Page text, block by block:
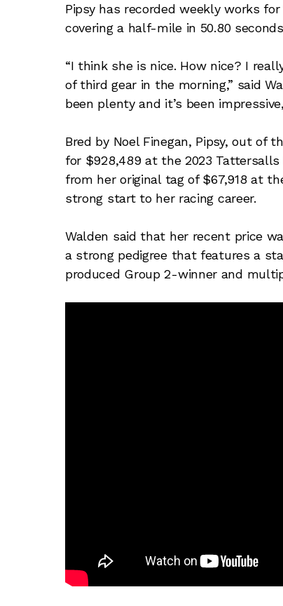
Pipsy has recorded weekly works
covering a half-mile in 50.80
“I think she is nice. How nice? I
of third gear in the morning,” said
been plenty and it’s been
Bred by Noel Finegan, Pipsy, out of
for $928,489 at the 2023 Tattersalls
from her original tag of $67,918 at
strong start to her racing career.
Walden said that her recent price
a strong pedigree that features a
produced Group 2-winner and